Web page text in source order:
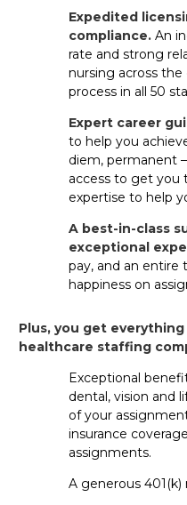
Expedited
compliance. An
rate and strong
nursing across
process in all 50
Expert career
to help you
diem, permanent
access to get you
expertise to help
A best-in-class
exceptional
pay, and an
happiness on
Plus, you get
healthcare staffing
Exceptional
dental, vision and
of your
insurance
assignments.
A generous 401(k)
What’s the
travel, per diem
SNF jobs?
Travel
with great
Per diem:
facilities near
Permanent:
with
career path that works
How long does
hired as a PT
For permanent jobs, the
the facility’s hiring process
oftenmove
clinicians even receive